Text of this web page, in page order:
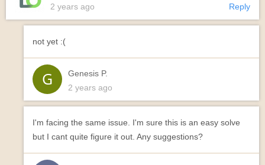
2 years ago
Reply
not yet :(
Genesis P.
2 years ago
I'm facing the same issue. I'm sure this is an easy solve
but I cant quite figure it out. Any suggestions?